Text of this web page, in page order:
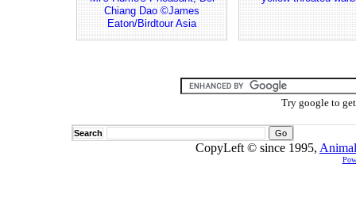
Chiang Dao ©James
Eaton/Birdtour Asia
Try google to
Search
CopyLeft © since 1995,